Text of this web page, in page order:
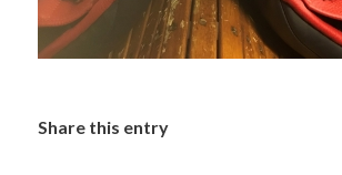
Share this entry